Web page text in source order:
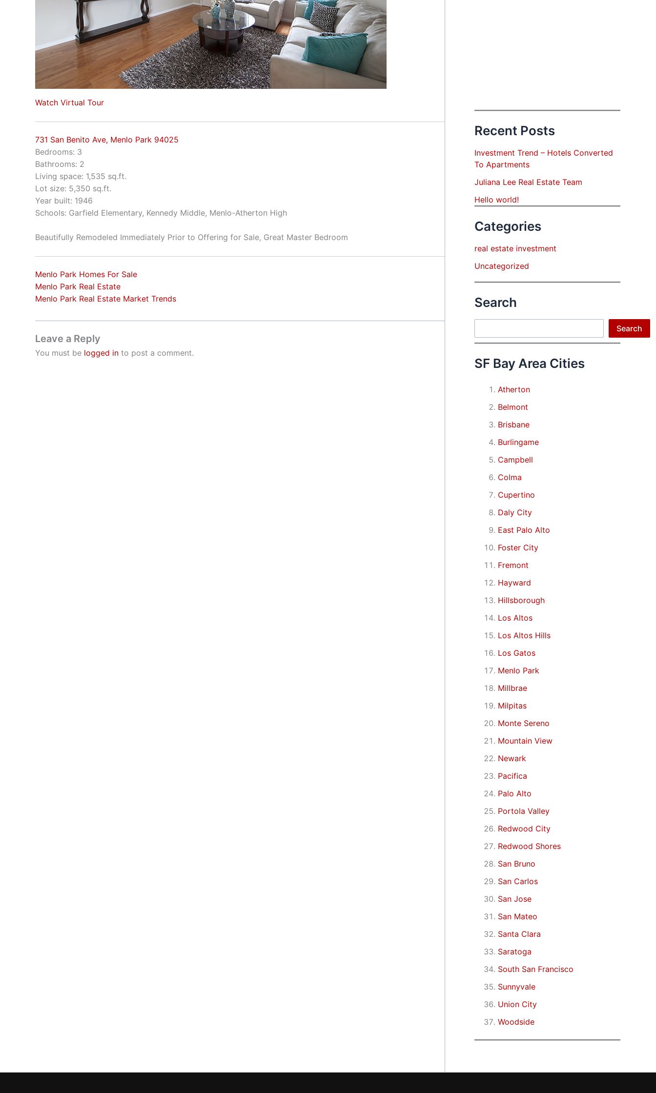
Watch Virtual Tour
731 San Benito Ave, Menlo Park 94025
Bedrooms: 3
Bathrooms: 2
Living space: 1,535 sq.ft.
Lot size: 5,350 sq.ft.
Year built: 1946
Schools: Garfield Elementary, Kennedy Middle, Menlo-Atherton High
Beautifully Remodeled Immediately Prior to Offering for Sale, Great Master Bedroom
Menlo Park Homes For Sale
Menlo Park Real Estate
Menlo Park Real Estate Market Trends
Leave a Reply
You must be logged in to post a comment.
Recent Posts
Investment Trend – Hotels Converted
To Apartments
Juliana Lee Real Estate Team
Hello world!
Categories
real estate investment
Uncategorized
Search
Search
SF Bay Area Cities
Atherton
Belmont
Brisbane
Burlingame
Campbell
Colma
Cupertino
Daly City
East Palo Alto
Foster City
Fremont
Hayward
Hillsborough
Los Altos
Los Altos Hills
Los Gatos
Menlo Park
Millbrae
Milpitas
Monte Sereno
Mountain View
Newark
Pacifica
Palo Alto
Portola Valley
Redwood City
Redwood Shores
San Bruno
San Carlos
San Jose
San Mateo
Santa Clara
Saratoga
South San Francisco
Sunnyvale
Union City
Woodside